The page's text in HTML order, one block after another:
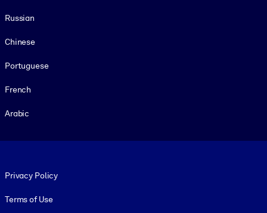
Russian
Chinese
Portuguese
French
Arabic
Privacy Policy
Terms of Use